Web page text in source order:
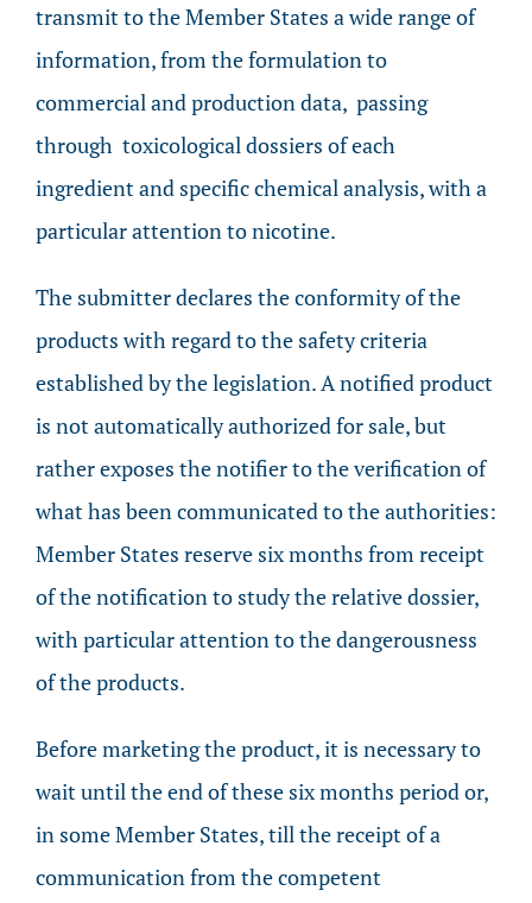
transmit to the Member States a wide range of
information, from the formulation to
commercial and production data, passing
through toxicological dossiers of each
ingredient and specific chemical analysis, with a
particular attention to nicotine.
The submitter declares the conformity of the
products with regard to the safety criteria
established by the legislation. A notified product
is not automatically authorized for sale, but
rather exposes the notifier to the verification of
what has been communicated to the authorities:
Member States reserve six months from receipt
of the notification to study the relative dossier,
with particular attention to the dangerousness
of the products.
Before marketing the product, it is necessary to
wait until the end of these six months period or,
in some Member States, till the receipt of a
communication from the competent